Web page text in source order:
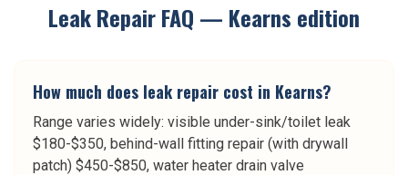
Leak RepairFAQ — Kearns edition
How much does leak repair cost in Kearns?
Range varies widely: visible under-sink/toilet leak
$180-$350, behind-wall fitting repair (with drywall
patch) $450-$850, water heater drain valve